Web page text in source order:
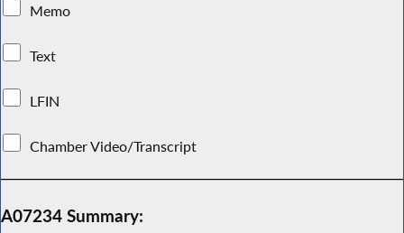
Memo
Text
LFIN
Chamber Video/Transcript
A07234 Summary: